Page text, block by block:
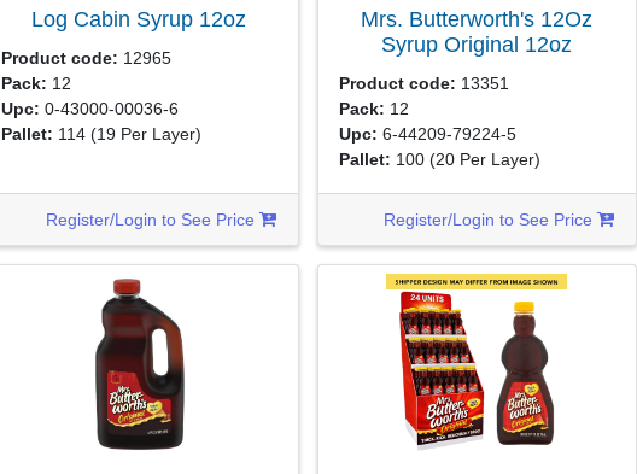
Log Cabin Syrup 12oz
Product code: 12965
Pack: 12
Upc: 0-43000-00036-6
Pallet: 114(19 Per Layer)
Register/Login to See Price
Mrs. Butterworth's 12Oz
Syrup Original 12oz
Product code: 13351
Pack: 12
Upc: 6-44209-79224-5
Pallet: 100(20 Per Layer)
Register/Login to See Price